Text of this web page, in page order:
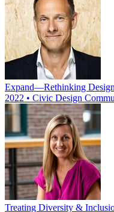
Expand—Rethinking
2022 • Civic Design
Treating Diversity &